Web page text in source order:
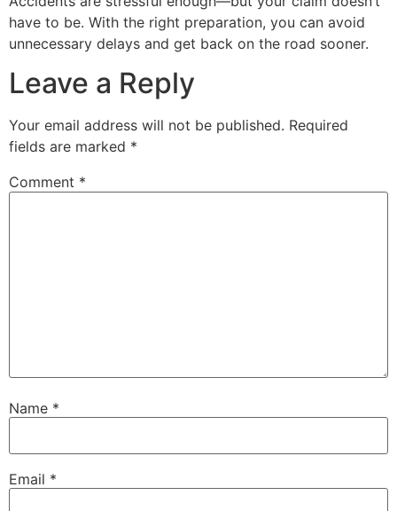
have to be. With the right preparation, you can avoid
unnecessary delays and get back on the road sooner.
Leave a Reply
Your email address will not be published. Required
fields are marked *
Comment *
Name *
Email *